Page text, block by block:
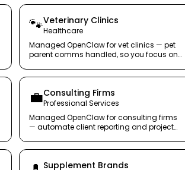
🐾Veterinary Clinics
Healthcare
Managed OpenClaw for vet clinics — pet
parent comms handled, so you focus on
💼Consulting Firms
Professional Services
Managed OpenClaw for consulting firms
— automate client reporting and project
Supplement Brands